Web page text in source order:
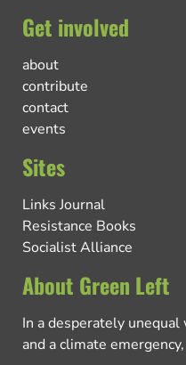
Get involved
about
contribute
contact
events
Sites
Links Journal
Resistance Books
Socialist Alliance
About Green Left
In a desperately
and a climate